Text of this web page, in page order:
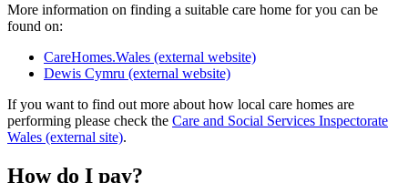
More information on finding a suitable care home for you can be
found on:
CareHomes.Wales (external website)
Dewis Cymru (external website)
If you want to find out more about how local care homes are
performing please check the Care and Social Services Inspectorate
Wales (external site).
How do I pay?